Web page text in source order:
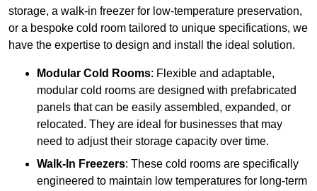
storage, a walk-in freezer for low-temperature preservation,
or a bespoke cold room tailored to unique specifications, we
have the expertise to design and install the ideal solution.
Modular Cold Rooms: Flexible and adaptable,
modular cold rooms are designed with prefabricated
panels that can be easily assembled, expanded, or
relocated. They are ideal for businesses that may
need to adjust their storage capacity over time.
Walk-In Freezers: These cold rooms are specifically
engineered to maintain low temperatures for long-term